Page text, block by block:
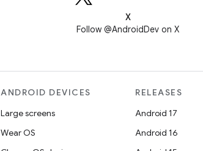
X
Follow @AndroidDev on X
ANDROID DEVICES
Large screens
Wear OS
RELEASES
Android 17
Android 16